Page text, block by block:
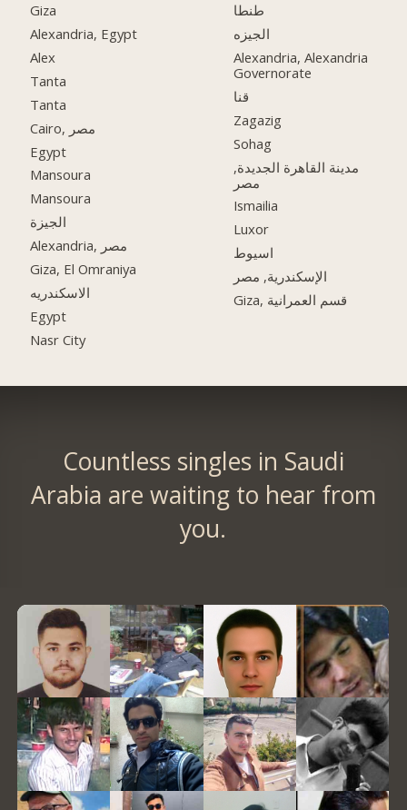
Giza
Alexandria, Egypt
Alex
Tanta
Tanta
Cairo, مصر
Egypt
Mansoura
Mansoura
الجيزة
Alexandria, مصر
Giza, El Omraniya
الاسكندريه
Egypt
Nasr City
طنطا
الجيزه
Alexandria, Alexandria
Governorate
قنا
Zagazig
Sohag
مدينة القاهرة الجديدة,
مصر
Ismailia
Luxor
اسيوط
الإسكندرية, مصر
Giza, قسم العمرانية
Countless singles in Saudi
Arabia are waiting to hear from
you.